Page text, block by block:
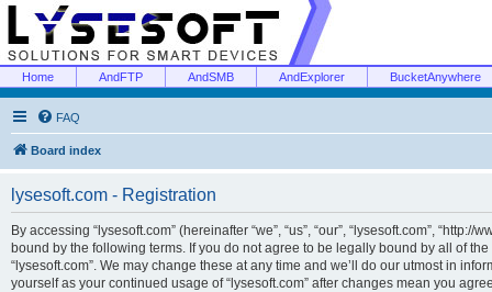
Home AndFTP AndSMB AndExplorer BucketAnywhere
FAQ
Board index
lysesoft.com - Registration
By accessing “lysesoft.com” (hereinafter “we”, “us”, “our”, “lysesoft.com”,
bound by the following terms. If you do not agree to be legally bound by all of
“lysesoft.com”. We may change these at any time and we’ll do our utmost in
yourself as your continued usage of “lysesoft.com” after changes mean you